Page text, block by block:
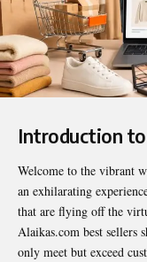
Introduction to
Welcome to the vibrant
an exhilarating
that are flying off the
Alaikas.com best sellers
only meet but exceed